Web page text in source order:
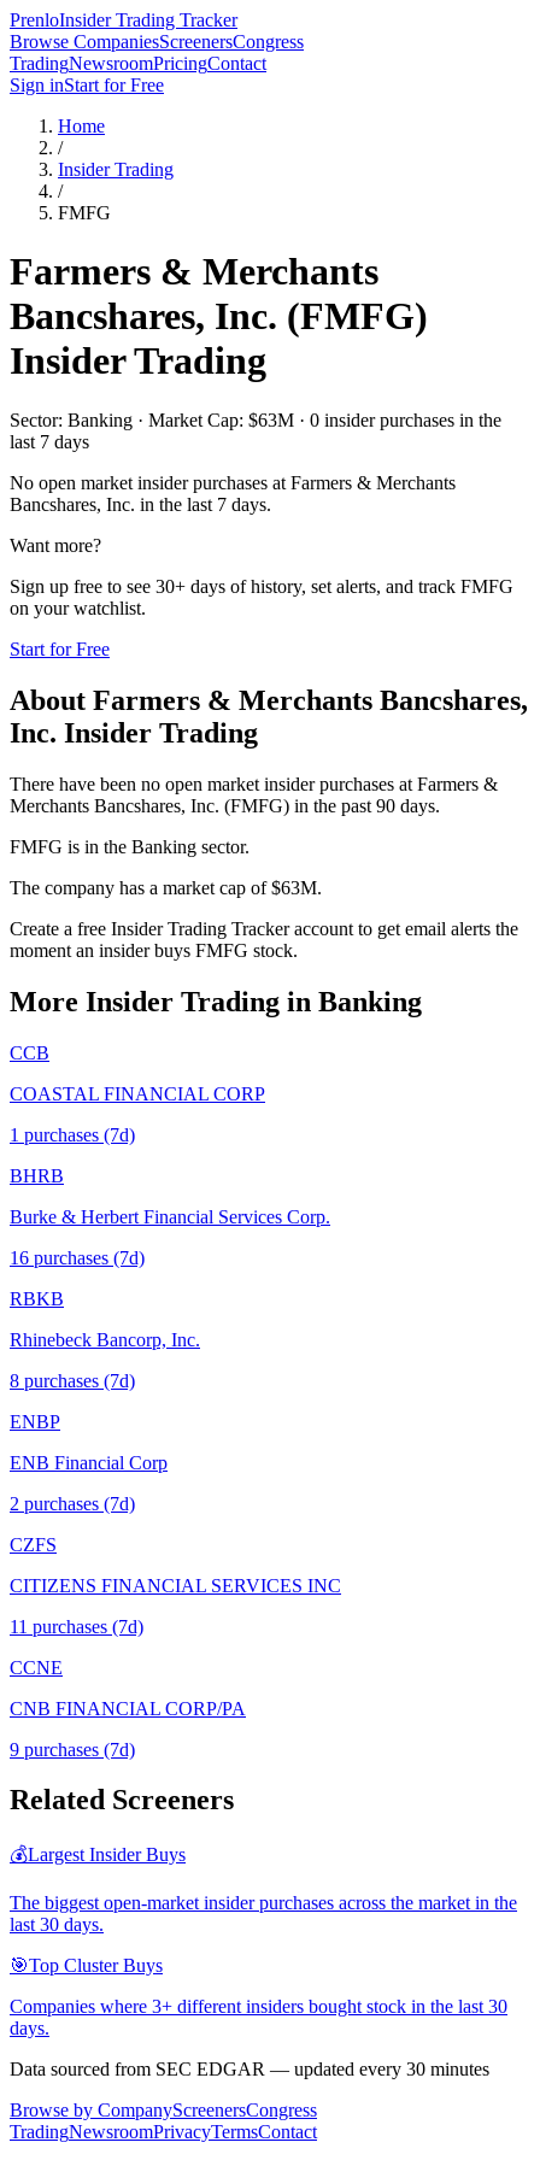
PrenloInsider Trading Tracker
Browse CompaniesScreenersCongress
TradingNewsroomPricingContact
Sign inStart for Free
Home
/
Insider Trading
/
FMFG
Farmers & Merchants
Bancshares, Inc. (FMFG)
Insider Trading
Sector: Banking · Market Cap: $63M · 0 insider purchases in the
last 7 days
No open market insider purchases at Farmers & Merchants
Bancshares, Inc. in the last 7 days.
Want more?
Sign up free to see 30+ days of history, set alerts, and track FMFG
on your watchlist.
Start for Free
About Farmers & Merchants Bancshares,
Inc. Insider Trading
There have been no open market insider purchases at Farmers &
Merchants Bancshares, Inc. (FMFG) in the past 90 days.
FMFG is in the Banking sector.
The company has a market cap of $63M.
Create a free Insider Trading Tracker account to get email alerts the
moment an insider buys FMFG stock.
More Insider Trading in Banking
CCB
COASTAL FINANCIAL CORP
1 purchases (7d)
BHRB
Burke & Herbert Financial Services Corp.
16 purchases (7d)
RBKB
Rhinebeck Bancorp, Inc.
8 purchases (7d)
ENBP
ENB Financial Corp
2 purchases (7d)
CZFS
CITIZENS FINANCIAL SERVICES INC
11 purchases (7d)
CCNE
CNB FINANCIAL CORP/PA
9 purchases (7d)
Related Screeners
💰Largest Insider Buys
The biggest open-market insider purchases across the market in the
last 30 days.
🎯Top Cluster Buys
Companies where 3+ different insiders bought stock in the last 30
days.
Data sourced from SEC EDGAR — updated every 30 minutes
Browse by CompanyScreenersCongress
TradingNewsroomPrivacyTermsContact